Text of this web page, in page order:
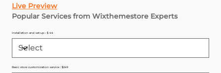
Live Preview
Popular Services from Wixthemestore Experts
Installation and set-up : $ 44
Basic store customization service : $249